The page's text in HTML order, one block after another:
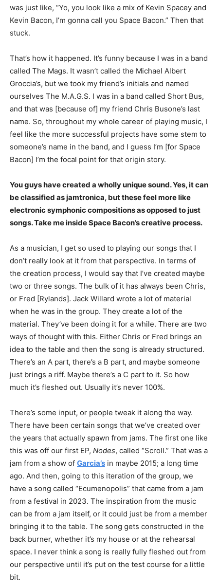
was just like, “Yo, you look like a mix of Kevin Spacey and
Kevin Bacon, I’m gonna call you Space Bacon.” Then that
stuck.
That’s how it happened. It’s funny because I was in a band
called The Mags. It wasn’t called the Michael Albert
Groccia’s, but we took my friend’s initials and named
ourselves The M.A.G.S. I was in a band called Short Bus,
and that was [because of] my friend Chris Busone’s last
name. So, throughout my whole career of playing music, I
feel like the more successful projects have some stem to
someone’s name in the band, and I guess I’m [for Space
Bacon] I’m the focal point for that origin story.
You guys have created a wholly unique sound. Yes, it can
be classified as jamtronica, but these feel more like
electronic symphonic compositions as opposed to just
songs. Take me inside Space Bacon’s creative process.
As a musician, I get so used to playing our songs that I
don’t really look at it from that perspective. In terms of
the creation process, I would say that I’ve created maybe
two or three songs. The bulk of it has always been Chris,
or Fred [Rylands]. Jack Willard wrote a lot of material
when he was in the group. They create a lot of the
material. They’ve been doing it for a while. There are two
ways of thought with this. Either Chris or Fred brings an
idea to the table and then the song is already structured.
There’s an A part, there’s a B part, and maybe someone
just brings a riff. Maybe there’s a C part to it. So how
much it’s fleshed out. Usually it’s never 100%.
There’s some input, or people tweak it along the way.
There have been certain songs that we’ve created over
the years that actually spawn from jams. The first one like
this was off our first EP, Nodes, called “Scroll.” That was a
jam from a show of Garcia’s in maybe 2015; a long time
ago. And then, going to this iteration of the group, we
have a song called “Ecumenopolis” that came from a jam
from a festival in 2023. The inspiration from the music
can be from a jam itself, or it could just be from a member
bringing it to the table. The song gets constructed in the
back burner, whether it’s my house or at the rehearsal
space. I never think a song is really fully fleshed out from
our perspective until it’s put on the test course for a little
bit.